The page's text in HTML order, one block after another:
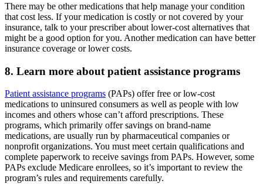
There may be other medications that help manage your condition
that cost less. If your medication is costly or not covered by your
insurance, talk to your prescriber about lower-cost alternatives that
might be a good option for you. Another medication can have better
insurance coverage or lower costs.
8. Learn more about patient assistance programs
Patient assistance programs (PAPs) offer free or low-cost
medications to uninsured consumers as well as people with low
incomes and others whose can’t afford prescriptions. These
programs, which primarily offer savings on brand-name
medications, are usually run by pharmaceutical companies or
nonprofit organizations. You must meet certain qualifications and
complete paperwork to receive savings from PAPs. However, some
PAPs exclude Medicare enrollees, so it’s important to review the
program’s rules and requirements carefully.